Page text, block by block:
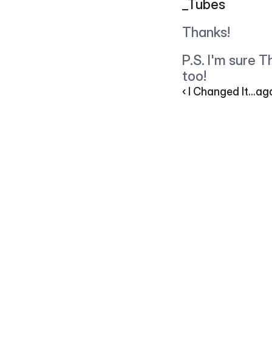
_Tubes
Thanks!
P.S. I'm sure
too!
‹ I Changed